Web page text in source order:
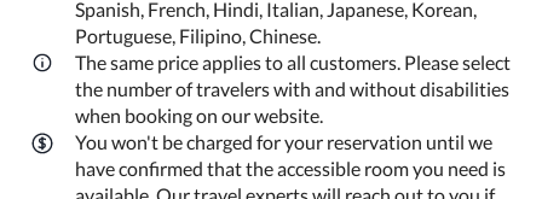
Spanish, French, Hindi, Italian, Japanese, Korean,
Portuguese, Filipino, Chinese.
The same price applies to all customers. Please select
the number of travelers with and without disabilities
when booking on our website.
You won't be charged for your reservation until we
have confirmed that the accessible room you need is